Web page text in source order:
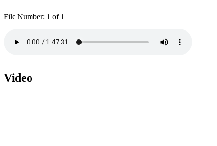
File Number: 1 of 1
Video